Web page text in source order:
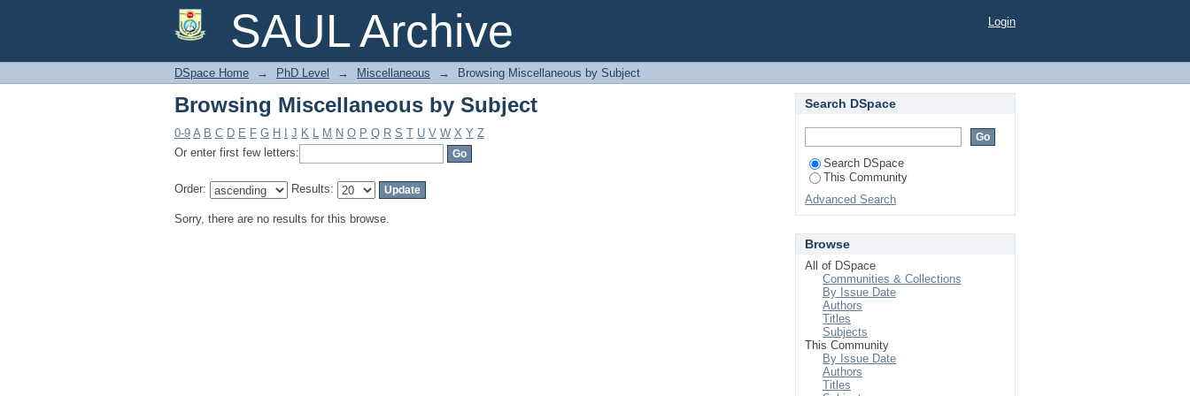
SAUL Archive
Browsing Miscellaneous by Subject Login
DSpace Home → PhD Level → Miscellaneous → Browsing Miscellaneous by Subject
Browsing Miscellaneous by Subject
0-9 A B C D E F G H J K L M N O P Q R S T U V W X Y Z
Or enter first few letters:
Order: Results:
Sorry, there are no results for this browse.
Search DSpace
Search DSpace
This Community
Advanced Search
Browse
All of DSpace
Communities & Collections
By Issue Date
Authors
Titles
Subjects
This Community
By Issue Date
Authors
Titles